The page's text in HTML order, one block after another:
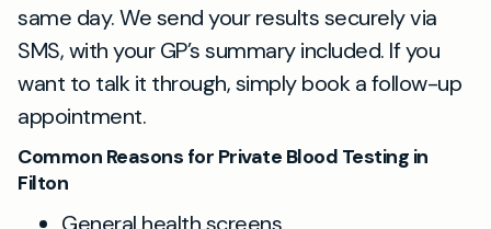
same day. We send your results securely via
SMS, with your GP’s summary included. If you
want to talk it through, simply book a follow-up
appointment.
Common Reasons for Private Blood Testing in
Filton